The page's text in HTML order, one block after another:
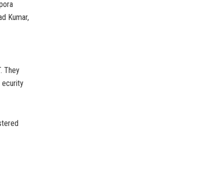
Kumar,
They
ecurity